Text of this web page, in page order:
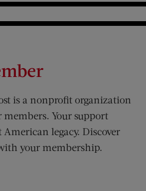
is a nonprofit organization
Your support
American legacy. Discover
your membership.